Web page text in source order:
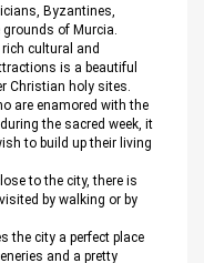
Byzantines,
of Murcia.
cultural and
is a beautiful
Christian holy sites.
are enamored with the
the sacred week, it
to build up their living
to the city, there is
by walking or by
the city a perfect place
and a pretty